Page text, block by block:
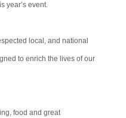
year’s event.
local, and national
to enrich the lives of our
food and great